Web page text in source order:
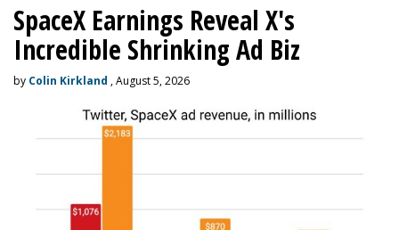
SpaceX Earnings Reveal X's
Incredible Shrinking Ad Biz
by Colin Kirkland , August 5, 2026